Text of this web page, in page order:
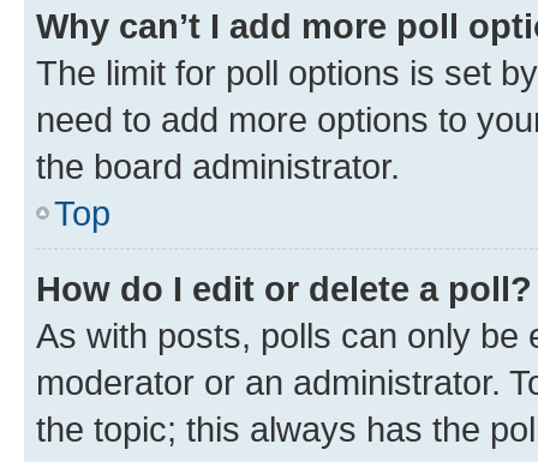
Why can’t I add more poll
The limit for poll options is set
need to add more options to
the board administrator.
Top
How do I edit or delete a poll?
As with posts, polls can only be
moderator or an administrator.
the topic; this always has the